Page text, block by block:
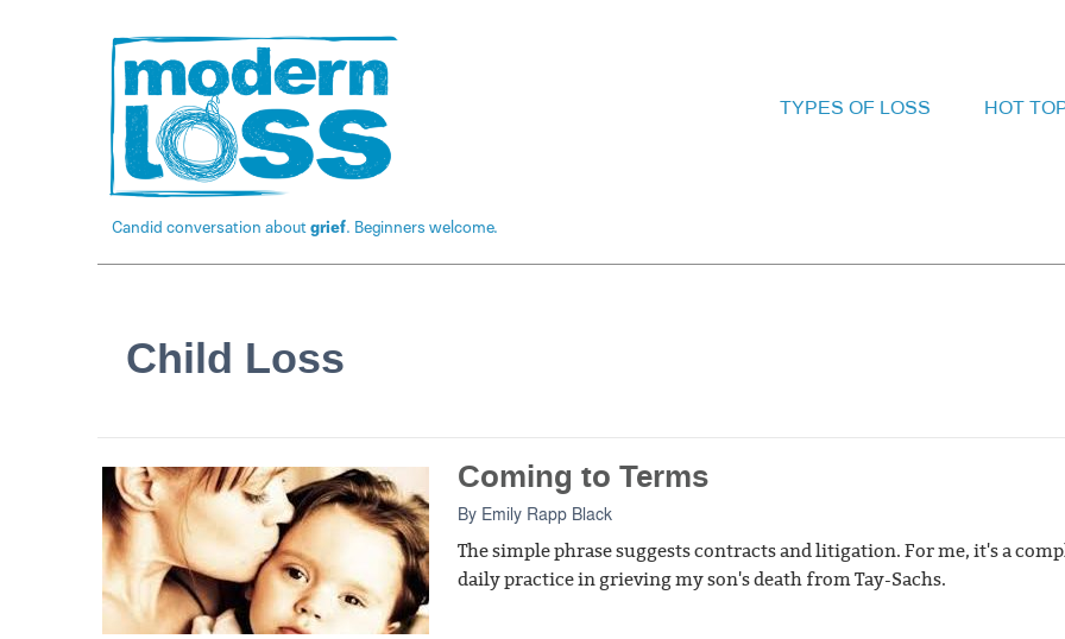
Candid conversation aboutgrief. Beginners welcome.
TYPES OF LOSS HOT
Child Loss
Coming to Terms
By Emily Rapp Black
The simple phrase suggests contracts and litigation. For me, it's a
daily practice in grieving my son's death from Tay-Sachs.